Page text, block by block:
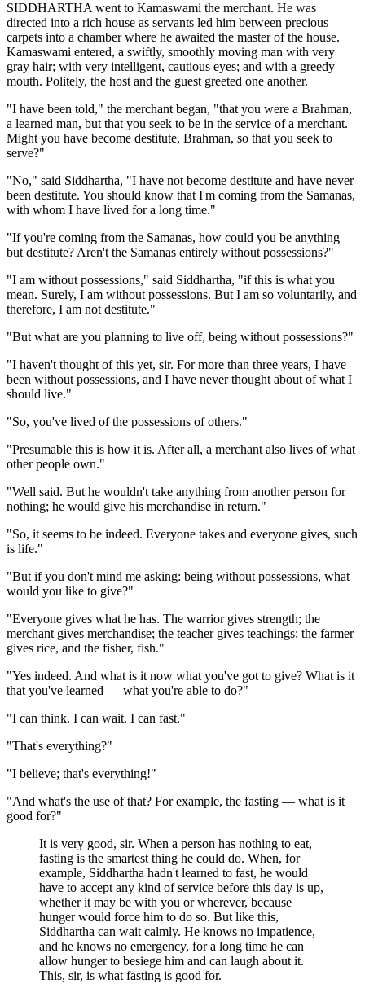
SIDDHARTHA went to Kamaswami the merchant. He was
directed into a rich house as servants led him between precious
carpets into a chamber where he awaited the master of the house.
Kamaswami entered, a swiftly, smoothly moving man with very
gray hair; with very intelligent, cautious eyes; and with a greedy
mouth. Politely, the host and the guest greeted one another.
"I have been told," the merchant began, "that you were a Brahman,
a learned man, but that you seek to be in the service of a merchant.
Might you have become destitute, Brahman, so that you seek to
serve?"
"No," said Siddhartha, "I have not become destitute and have never
been destitute. You should know that I'm coming from the Samanas,
with whom I have lived for a long time."
"If you're coming from the Samanas, how could you be anything
but destitute? Aren't the Samanas entirely without possessions?"
"I am without possessions," said Siddhartha, "if this is what you
mean. Surely, I am without possessions. But I am so voluntarily, and
therefore, I am not destitute."
"But what are you planning to live off, being without possessions?"
"I haven't thought of this yet, sir. For more than three years, I have
been without possessions, and I have never thought about of what I
should live."
"So, you've lived of the possessions of others."
"Presumable this is how it is. After all, a merchant also lives of what
other people own."
"Well said. But he wouldn't take anything from another person for
nothing; he would give his merchandise in return."
"So, it seems to be indeed. Everyone takes and everyone gives, such
is life."
"But if you don't mind me asking: being without possessions, what
would you like to give?"
"Everyone gives what he has. The warrior gives strength; the
merchant gives merchandise; the teacher gives teachings; the farmer
gives rice, and the fisher, fish."
"Yes indeed. And what is it now what you've got to give? What is it
that you've learned — what you're able to do?"
"I can think. I can wait. I can fast."
"That's everything?"
"I believe; that's everything!"
"And what's the use of that? For example, the fasting — what is it
good for?"
It is very good, sir. When a person has nothing to eat,
fasting is the smartest thing he could do. When, for
example, Siddhartha hadn't learned to fast, he would
have to accept any kind of service before this day is up,
whether it may be with you or wherever, because
hunger would force him to do so. But like this,
Siddhartha can wait calmly. He knows no impatience,
and he knows no emergency, for a long time he can
allow hunger to besiege him and can laugh about it.
This, sir, is what fasting is good for.